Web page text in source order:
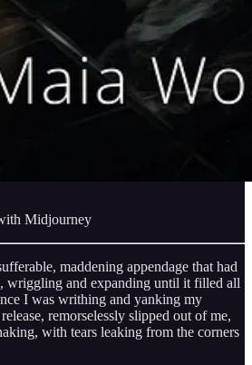
Midjourney
maddening appendage that had
wriggling and expanding until it filled all
I was writhing and yanking my
remorselessly slipped out of me,
with tears leaking from the corners